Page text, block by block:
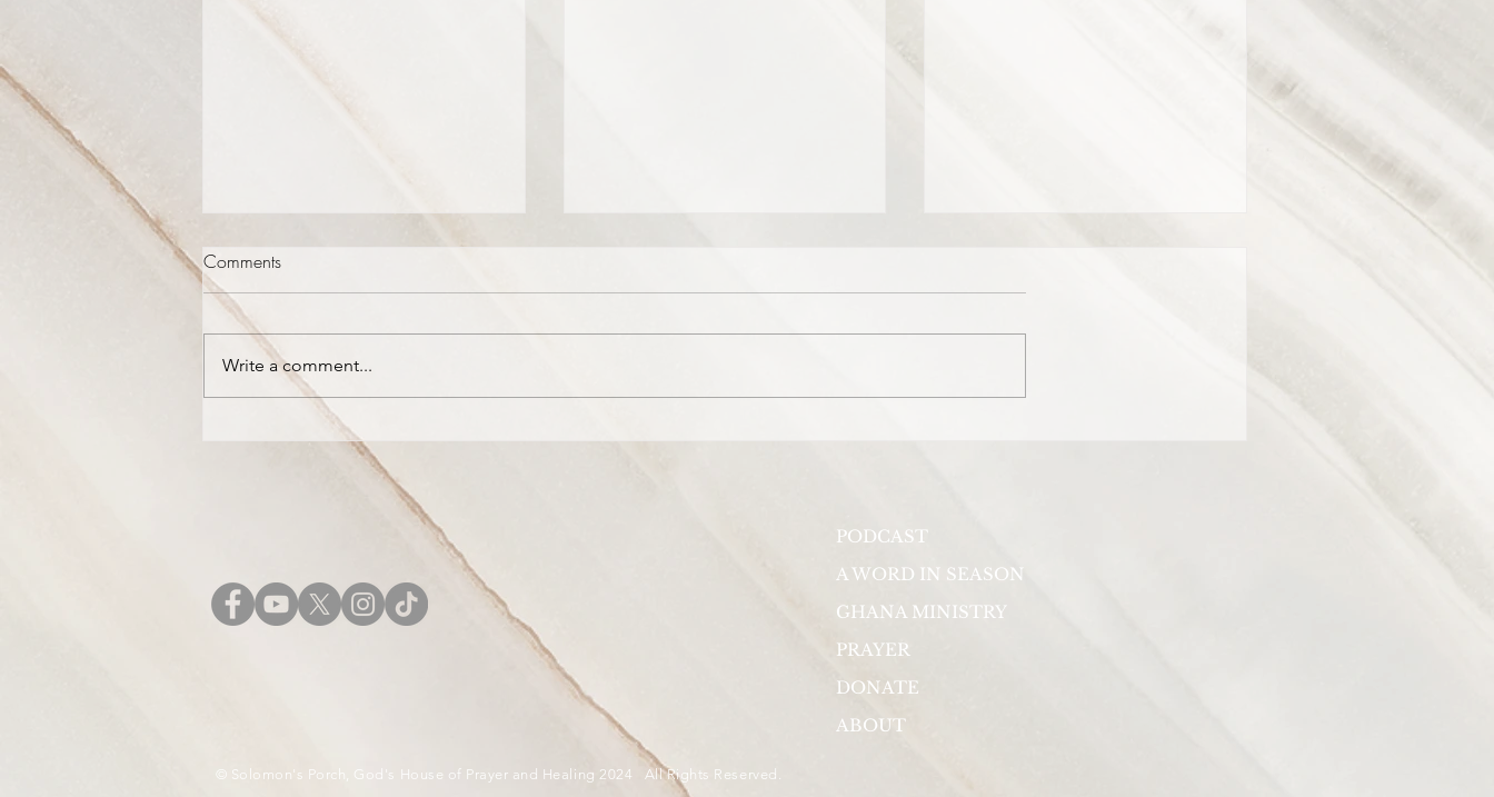
The Mountains are Dripping
with New Wine
Comments
Write a comment...
PODCAST
A WORD IN SEASON
GHANA MINISTRY
PRAYER
DONATE
ABOUT
© Solomon's Porch, God's House of Prayer and Healing 2024 All Rights Reserved.